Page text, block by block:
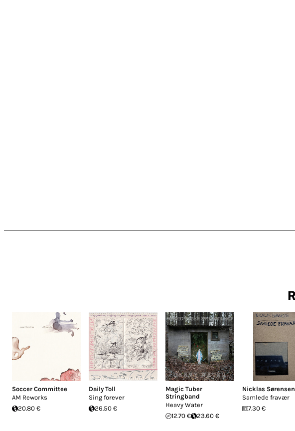
Soccer Committee
AM Reworks
20.80 €
Daily Toll
Sing forever
26.50 €
Magic Tuber
Stringband
Heavy Water
12.70 €
23.60 €
Nicklas Sørensen
Samlede fravær
7.30 €